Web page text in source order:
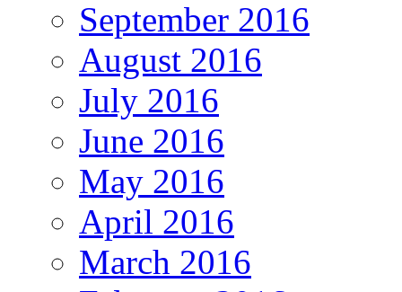
September 2016
August 2016
July 2016
June 2016
May 2016
April 2016
March 2016